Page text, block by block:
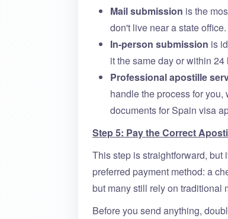
Mail submission is the
don't live near a state
In-person submission is
it the same day or within 24
Professional apostille
handle the process for
documents for Spain visa
Step 5: Pay the Correct
This step is straightforward, but
preferred payment method: a
but many still rely on traditional
Before you send anything,